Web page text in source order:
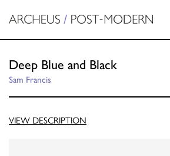
Deep Blue and Black
Sam Francis
VIEW DESCRIPTION